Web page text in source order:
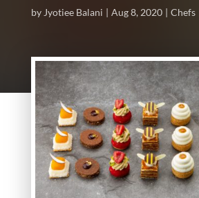
by Jyotiee Balani Aug 8, 2020 Chefs